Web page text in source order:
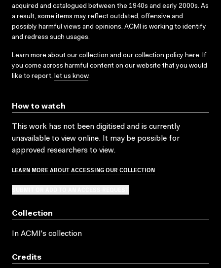
acquired and catalogued between the 1940s and early 2000s. As
a result, some items may reflect outdated, offensive and
possibly harmful views and opinions. ACMI is working to identify
and redress such usages.
Learn more about our collection and our collection policy here. If
you come across harmful content on our website that you would
like to report, let us know.
How to watch
This work has not been digitised and is currently
unavailable to view online. It may be possible for
approved researchers to view.
LEARN MORE ABOUT ACCESSING OUR COLLECTION
Collection
In ACMI's collection
Credits